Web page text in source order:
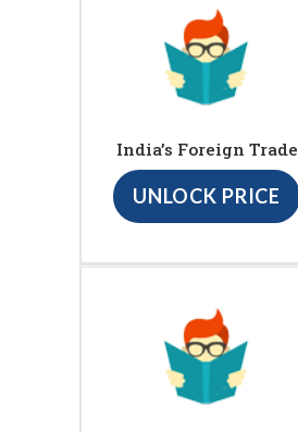
India’s Foreign Trade
UNLOCK PRICE